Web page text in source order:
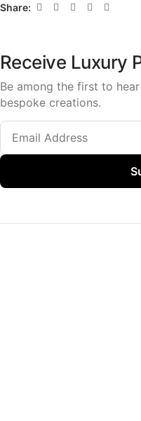
Share:
Receive Luxury
Be among the first to
bespoke creations.